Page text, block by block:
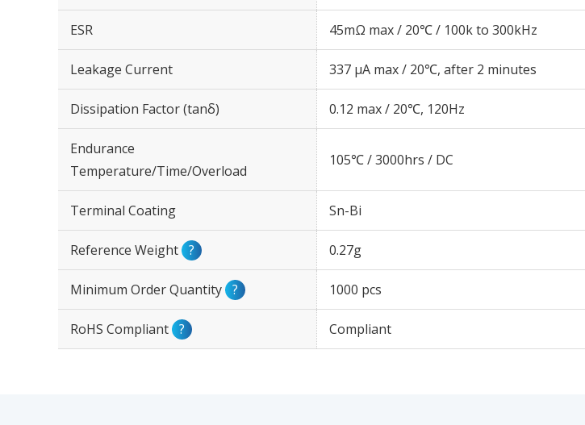
ESR 45mΩ max / 20℃ / 100k to 300kHz
Leakage Current 337 μA max / 20℃, after 2 minutes
Dissipation Factor (tanδ) 0.12 max / 20℃, 120Hz
Endurance
Temperature/Time/Overload
105℃ / 3000hrs / DC
Terminal Coating Sn-Bi
Reference Weight ? 0.27g
Minimum Order Quantity ? 1000 pcs
RoHS Compliant ? Compliant